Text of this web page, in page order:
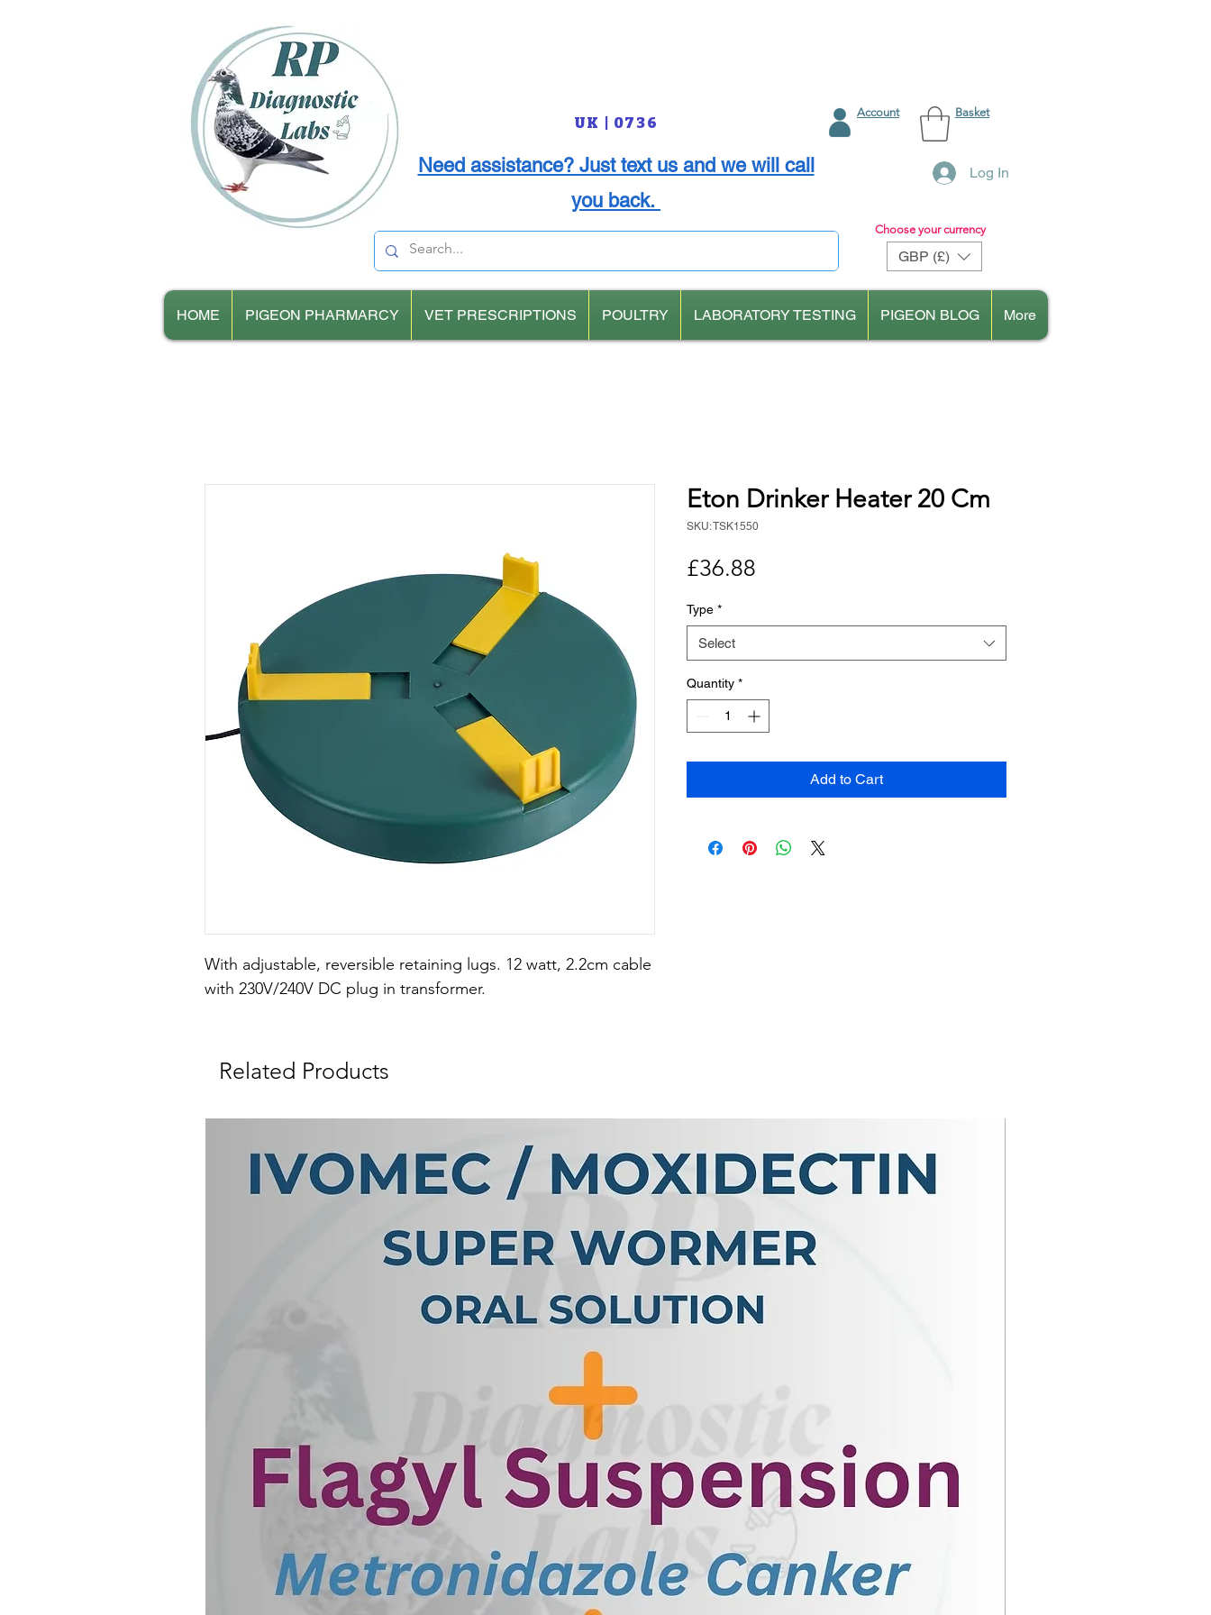
UK | 0736
Need assistance? Just text us and we will call
you back.
Account Basket
Log In
Choose your currency
GBP (£)
HOME PIGEON PHARMARCY VET PRESCRIPTIONS POULTRY LABORATORY TESTING PIGEON BLOG More
With adjustable, reversible retaining lugs. 12 watt, 2.2cm cable
with 230V/240V DC plug in transformer.
Eton Drinker Heater 20 Cm
SKU: TSK1550
£36.88
Type *
Select
Quantity *
Add to Cart
Related Products